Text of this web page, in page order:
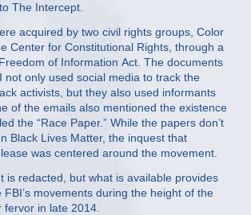
The Intercept.
acquired by two civil rights groups, Color
Center for Constitutional Rights, through a
of Information Act. The documents
not only used social media to track the
activists, but they also used informants
of the emails also mentioned the existence
the “Race Paper.” While the papers don’t
Black Lives Matter, the inquest that
was centered around the movement.
is redacted, but what is available provides
movements during the height of the
fervor in late 2014.